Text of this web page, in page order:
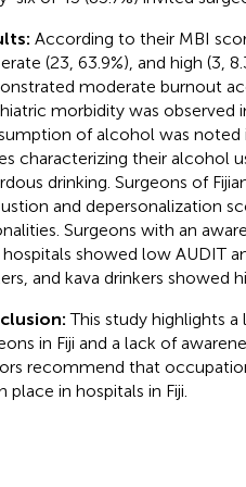
According to their MBI
(23, 63.9%), and high (3,
moderate burnout
morbidity was observed
of alcohol was noted
characterizing their alcohol
drinking. Surgeons of
and depersonalization
Surgeons with an
showed low AUDIT
and kava drinkers showed
This study highlights
in Fiji and a lack of
recommend that
place in hospitals in Fiji.